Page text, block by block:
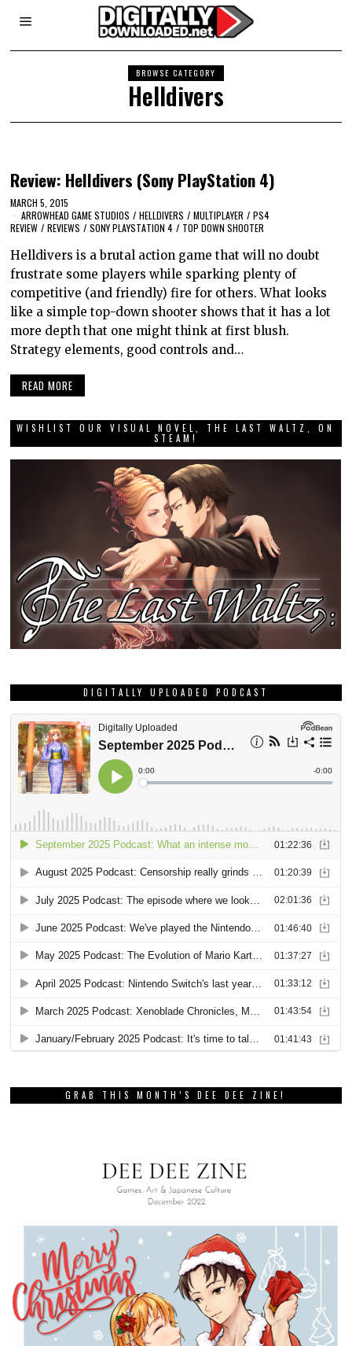
BROWSE CATEGORY
Helldivers
Review: Helldivers (Sony PlayStation 4)
MARCH 5, 2015
ARROWHEAD GAME STUDIOS / HELLDIVERS / MULTIPLAYER / PS4
REVIEW / REVIEWS / SONY PLAYSTATION 4 / TOP DOWN SHOOTER
Helldivers is a brutal action game that will no doubt
frustrate some players while sparking plenty of
competitive (and friendly) fire for others. What looks
like a simple top-down shooter shows that it has a lot
more depth that one might think at first blush.
Strategy elements, good controls and…
READ MORE
WISHLIST OUR VISUAL NOVEL, THE LAST WALTZ, ON
STEAM!
DIGITALLY UPLOADED PODCAST
GRAB THIS MONTH’S DEE DEE ZINE!